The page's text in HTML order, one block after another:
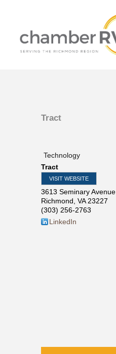
Tract
Technology
Tract
VISIT WEBSITE
3613 Seminary Avenue
Richmond VA 23227
(303) 256-2763
LinkedIn